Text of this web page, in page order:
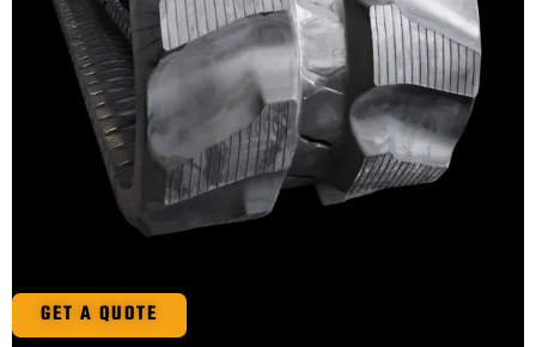
GET A QUOTE